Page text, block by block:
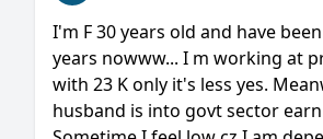
I'm F 30 years old and have
years nowww... I m working at
with 23 K only it's less yes.
husband is into govt sector